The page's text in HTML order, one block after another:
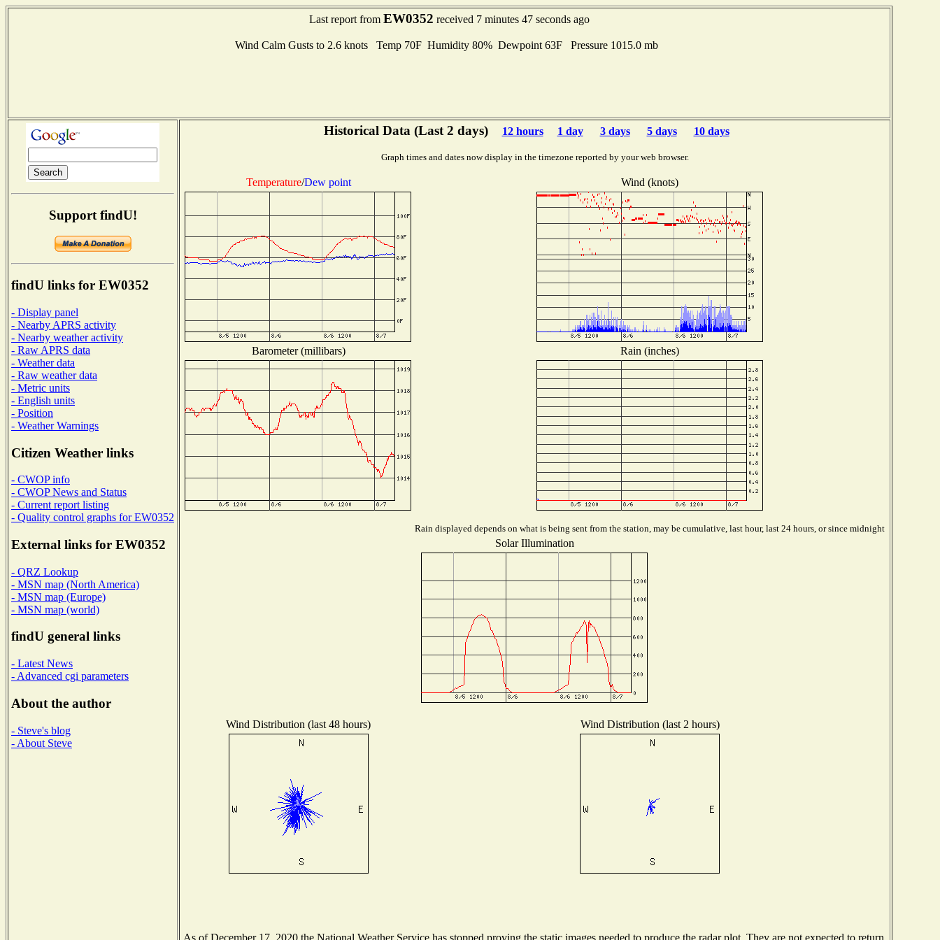
Last report from EW0352 received 7 minutes 47 seconds ago
Wind Calm Gusts to 2.6 knots Temp 70F Humidity 80% Dewpoint 63F Pressure 1015.0 mb
Support findU!
findU links for EW0352
- Display panel
- Nearby APRS activity
- Nearby weather activity
- Raw APRS data
- Weather data
- Raw weather data
- Metric units
- English units
- Position
- Weather Warnings
Citizen Weather links
- CWOP info
- CWOP News and Status
- Current report listing
- Quality control graphs for EW0352
External links for EW0352
- QRZ Lookup
- MSN map (North America)
- MSN map (Europe)
- MSN map (world)
findU general links
- Latest News
- Advanced cgi parameters
About the author
- Steve's blog
- About Steve
Historical Data (Last 2 days) 12 hours 1 day 3 days 5 days 10 days
Graph times and dates now display in the timezone reported by your web browser.
Temperature/Dew point Wind (knots)
Barometer (millibars) Rain (inches)
Rain displayed depends on what is being sent from the station, may be cumulative, last hour, last 24 hours, or since midnight
Solar Illumination
Wind Distribution (last 48 hours) Wind Distribution (last 2 hours)
As of December 17, 2020 the National Weather Service has stopped proving the static images needed to produce the radar plot. They are not expected to return.